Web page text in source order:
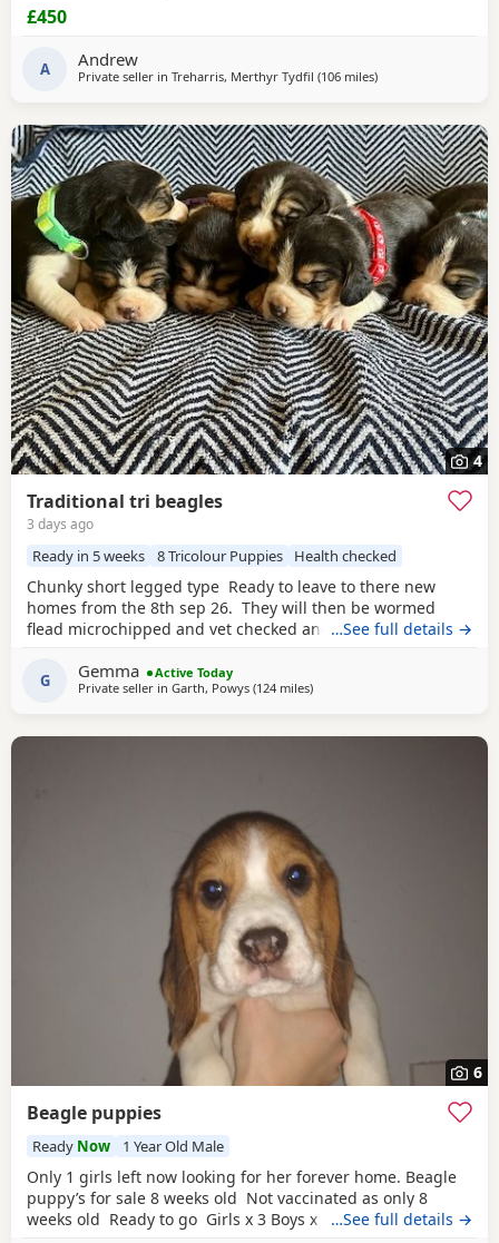
treatment ready now
£450
A Andrew
Private seller in Treharris, Merthyr Tydfil (106 milesaway from
)
4
Traditional tri beagles
3 days ago
Ready in 5 weeks 8 Tricolour Puppies Health checked
Chunky short legged type Ready to leave to there new
homes from the 8th sep 26. They will then be wormed
flead microchipped and vet checked and first vaccines
full house including our other pets and young children
Very playful and handled daily Mum and dad both
…See full details →
G Gemma
Active Today
Private seller in Garth, Powys (124 milesaway from Hungerford
)
6
Beagle puppies
Ready Now 1 Year Old Male
Only 1 girls left now looking for her forever home. Beagle
puppy’s for sale 8 weeks old Not vaccinated as only 8
weeks old Ready to go Girls x 3 Boys x 4 Mum and dad
…See full details →